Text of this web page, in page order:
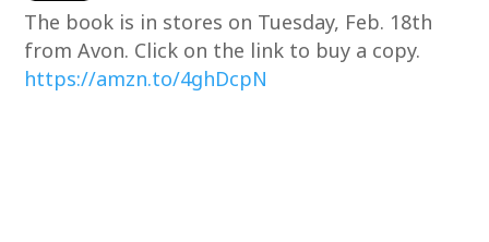
The book is in stores on Tuesday, Feb. 18th
from Avon. Click on the link to buy a copy.
https://amzn.to/4ghDcpN